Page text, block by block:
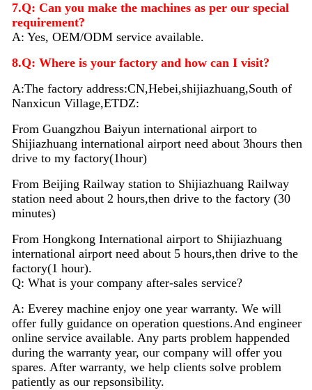
7.Q: Can you make the machines as per our special
requirement?
A: Yes, OEM/ODM service available.
8.Q: Where is your factory and how can I visit?
A:The factory address:CN,Hebei,shijiazhuang,South of
Nanxicun Village,ETDZ:
From Guangzhou Baiyun international airport to
Shijiazhuang international airport need about 3hours then
drive to my factory(1hour)
From Beijing Railway station to Shijiazhuang Railway
station need about 2 hours,then drive to the factory (30
minutes)
From Hongkong International airport to Shijiazhuang
international airport need about 5 hours,then drive to the
factory(1 hour).
Q: What is your company after-sales service?
A: Everey machine enjoy oneyear warranty. We will
offer fully guidance on operation questions.And engineer
onlineservice available. Any parts problem happended
during the warranty year, our company will offer you
spares. After warranty, we help clients solve problem
patiently as our repsonsibility.